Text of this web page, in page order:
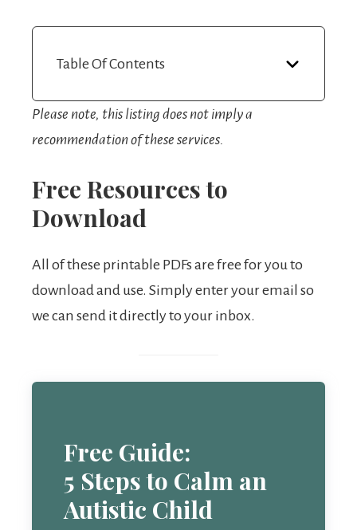
Table Of Contents
Please note, this listing does not imply a
recommendation of these services.
Free Resources to
Download
All of these printable PDFs are free for you to
download and use. Simply enter your email so
we can send it directly to your inbox.
Free Guide:
5 Steps to Calm an
Autistic Child